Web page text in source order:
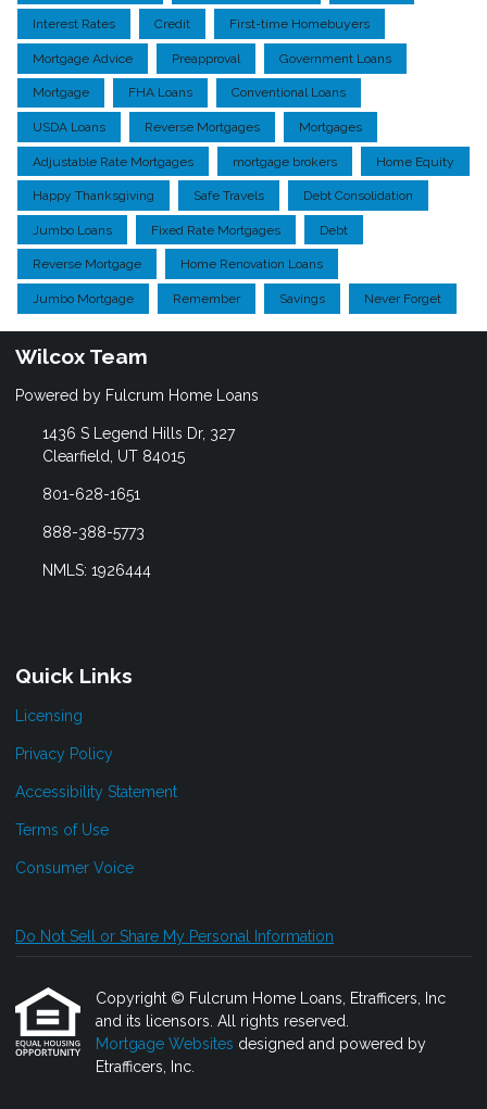
Interest Rates Credit First-time Homebuyers
Mortgage Advice Preapproval Government Loans
Mortgage FHA Loans Conventional Loans
USDA Loans Reverse Mortgages Mortgages
Adjustable Rate Mortgages mortgage brokers Home Equity
Happy Thanksgiving Safe Travels Debt Consolidation
Jumbo Loans Fixed Rate Mortgages Debt
Reverse Mortgage Home Renovation Loans
Jumbo Mortgage Remember Savings Never Forget
Wilcox Team
Powered by Fulcrum Home Loans
1436 S Legend Hills Dr, 327
Clearfield, UT 84015
801-628-1651
888-388-5773
NMLS: 1926444
Quick Links
Licensing
Privacy Policy
Accessibility Statement
Terms of Use
Consumer Voice
Do Not Sell or Share My Personal Information
Copyright © Fulcrum Home Loans, Etrafficers, Inc
and its licensors. All rights reserved.
Mortgage Websites designed and powered by
Etrafficers, Inc.